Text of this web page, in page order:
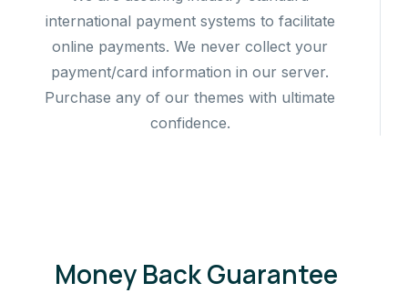
international payment systems to facilitate
online payments. We never collect your
payment/card information in our server.
Purchase any of our themes with ultimate
confidence.
Money Back Guarantee